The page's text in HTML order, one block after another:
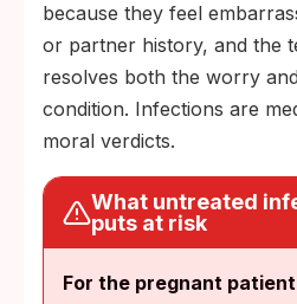
because they feel
or partner history, and the
resolves both the worry
condition. Infections are
moral verdicts.
What untreated
puts at risk
For the pregnant